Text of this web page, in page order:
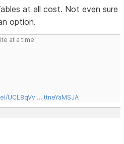
at all cost. Not even sure
option.
at a time!
UCL8qVv … ttneYaMSJA